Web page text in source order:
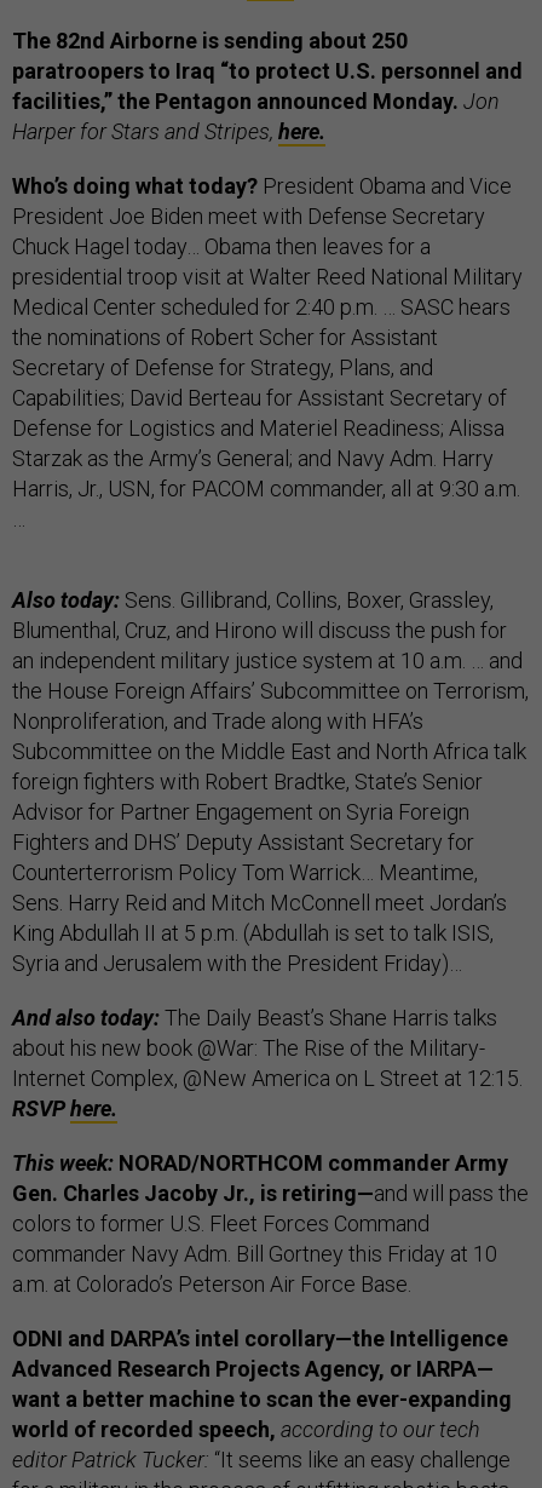
The 82nd Airborne is sending about 250
paratroopers to Iraq “to protect U.S. personnel and
facilities,” the Pentagon announced Monday. Jon
Harper for Stars and Stripes, here.
Who’s doing what today? President Obama and Vice
President Joe Biden meet with Defense Secretary
Chuck Hagel today… Obama then leaves for a
presidential troop visit at Walter Reed National Military
Medical Center scheduled for 2:40 p.m. … SASC hears
the nominations of Robert Scher for Assistant
Secretary of Defense for Strategy, Plans, and
Capabilities; David Berteau for Assistant Secretary of
Defense for Logistics and Materiel Readiness; Alissa
Starzak as the Army’s General; and Navy Adm. Harry
Harris, Jr., USN, for PACOM commander, all at 9:30 a.m.
Also today: Sens. Gillibrand, Collins, Boxer, Grassley,
Blumenthal, Cruz, and Hirono will discuss the push for
an independent military justice system at 10 a.m. … and
the House Foreign Affairs’ Subcommittee on Terrorism,
Nonproliferation, and Trade along with HFA’s
Subcommittee on the Middle East and North Africa talk
foreign fighters with Robert Bradtke, State’s Senior
Advisor for Partner Engagement on Syria Foreign
Fighters and DHS’ Deputy Assistant Secretary for
Counterterrorism Policy Tom Warrick… Meantime,
Sens. Harry Reid and Mitch McConnell meet Jordan’s
King Abdullah II at 5 p.m. (Abdullah is set to talk ISIS,
Syria and Jerusalem with the President Friday)…
And also today:The Daily Beast’s Shane Harris talks
about his new book @War: The Rise of the Military-
Internet Complex, @New America on L Street at 12:15.
RSVPhere.
This week: NORAD/NORTHCOM commander Army
Gen. Charles Jacoby Jr., is retiring—and will pass the
colors to former U.S. Fleet Forces Command
commander Navy Adm. Bill Gortney this Friday at 10
a.m. at Colorado’s Peterson Air Force Base.
ODNI and DARPA’s intel corollary—the Intelligence
Advanced Research Projects Agency, or IARPA—
want a better machine to scan the ever-expanding
world of recorded speech, according to our tech
editor Patrick Tucker: “It seems like an easy challenge